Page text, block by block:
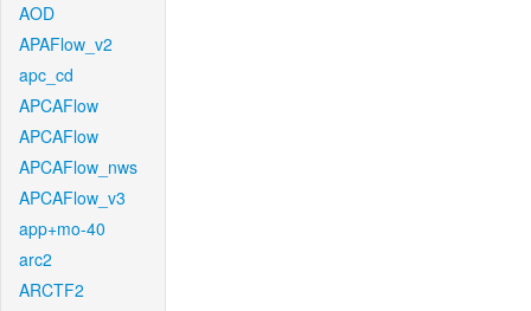
AOD
APAFlow_v2
apc_cd
APCAFlow
APCAFlow
APCAFlow_nws
APCAFlow_v3
app+mo-40
arc2
ARCTF2